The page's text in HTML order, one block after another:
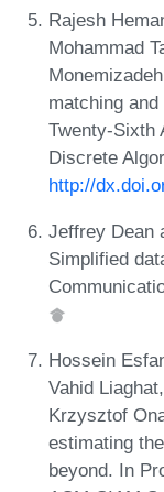
Rajesh
Mohammad
matching
Twenty-Sixth
Discrete
http://
Jeffrey Dean
Simplified
Hossein
Vahid
Krzysztof
estimating
beyond. In